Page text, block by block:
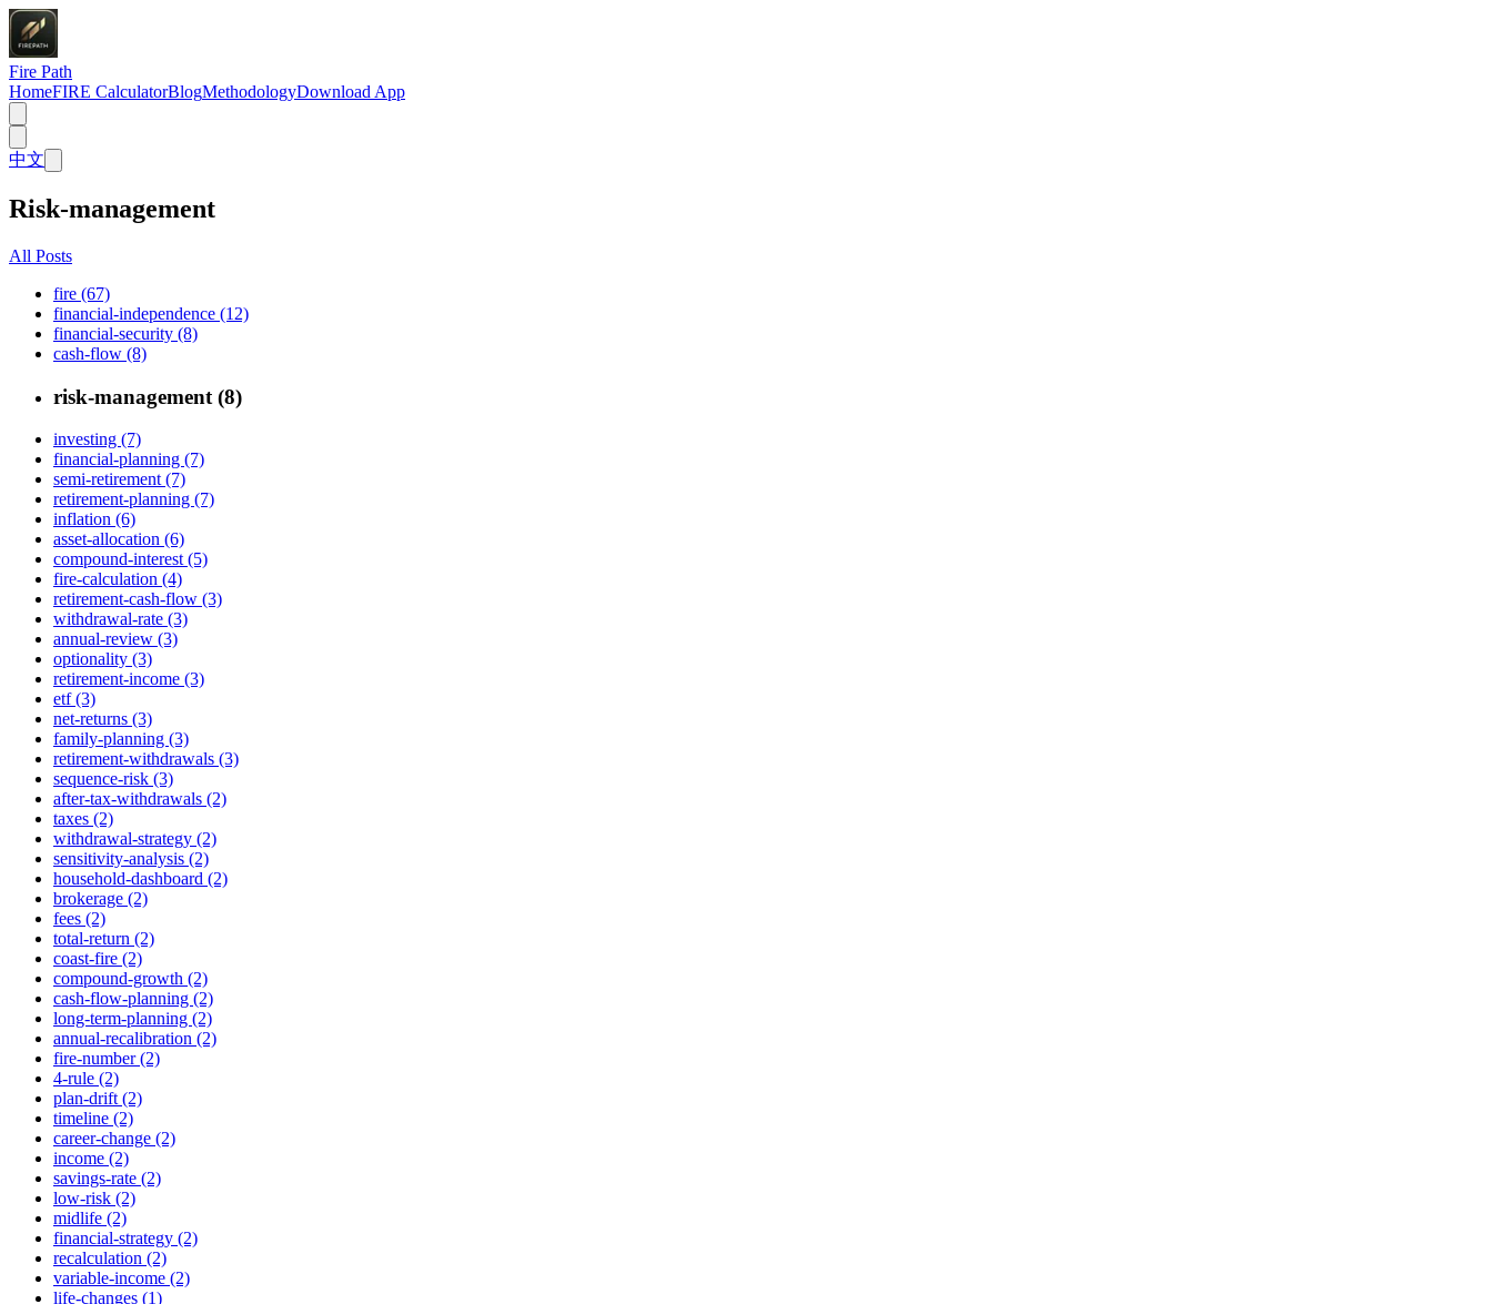
Fire Path
HomeFIRE CalculatorBlogMethodologyDownload App
中文
Risk-management
All Posts
fire (67)
financial-independence (12)
financial-security (8)
cash-flow (8)
risk-management (8)
investing (7)
financial-planning (7)
semi-retirement (7)
retirement-planning (7)
inflation (6)
asset-allocation (6)
compound-interest (5)
fire-calculation (4)
retirement-cash-flow (3)
withdrawal-rate (3)
annual-review (3)
optionality (3)
retirement-income (3)
etf (3)
net-returns (3)
family-planning (3)
retirement-withdrawals (3)
sequence-risk (3)
after-tax-withdrawals (2)
taxes (2)
withdrawal-strategy (2)
sensitivity-analysis (2)
household-dashboard (2)
brokerage (2)
fees (2)
total-return (2)
coast-fire (2)
compound-growth (2)
cash-flow-planning (2)
long-term-planning (2)
annual-recalibration (2)
fire-number (2)
4-rule (2)
plan-drift (2)
timeline (2)
career-change (2)
income (2)
savings-rate (2)
low-risk (2)
midlife (2)
financial-strategy (2)
recalculation (2)
variable-income (2)
life-changes (1)